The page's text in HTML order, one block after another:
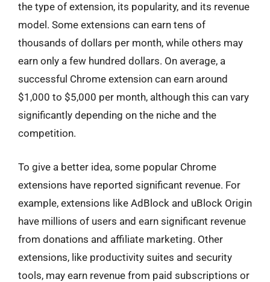
the type of extension, its popularity, and its revenue
model. Some extensions can earn tens of
thousands of dollars per month, while others may
earn only a few hundred dollars. On average, a
successful Chrome extension can earn around
$1,000 to $5,000 per month, although this can vary
significantly depending on the niche and the
competition.
To give a better idea, some popular Chrome
extensions have reported significant revenue. For
example, extensions like AdBlock and uBlock Origin
have millions of users and earn significant revenue
from donations and affiliate marketing. Other
extensions, like productivity suites and security
tools, may earn revenue from paid subscriptions or